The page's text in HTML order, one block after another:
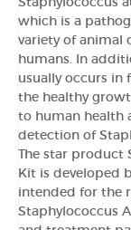
which is a
variety of animal
humans. In
usually occurs in
the healthy
to human health
detection of
The star product
Kit is developed
intended for the
Staphylococcus